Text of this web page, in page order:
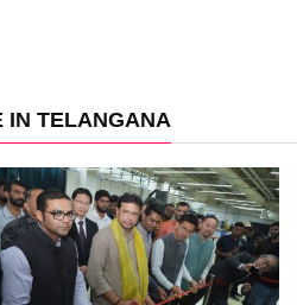
IN TELANGANA